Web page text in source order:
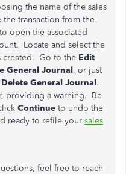
the name of the sales
the transaction from the
open the associated
Locate and select the
created. Go to the Edit
General Journal, or just
Delete General Journal.
providing a warning. Be
Continue to undo the
ready to refile your sales
feel free to reach